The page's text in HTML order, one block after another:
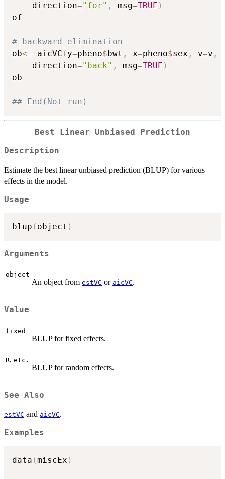
	direction
="for" , msg=TRUE )
of
# backward elimination
ob<- aicVC ( y=pheno$ bwt , x=pheno$sex , v=v ,
	direction
="back" , msg=TRUE )
ob
## End(Not run)
Best Linear Unbiased Prediction
Description
Estimate the best linear unbiased prediction (BLUP) for various
effects in the model.
Usage
blup ( object )
Arguments
object
An object from estVC or aicVC.
Value
fixed
BLUP for fixed effects.
R, etc.
BLUP for random effects.
See Also
estVC and aicVC.
Examples
data (miscEx )